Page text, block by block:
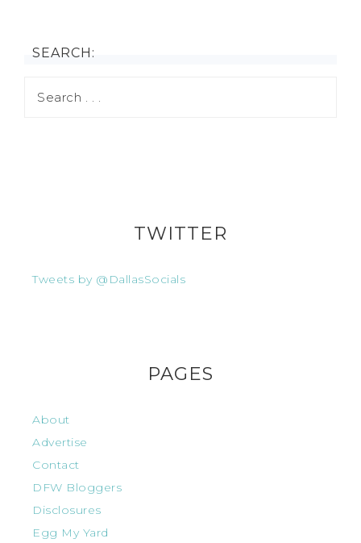
SEARCH:
TWITTER
Tweets by @DallasSocials
PAGES
About
Advertise
Contact
DFW Bloggers
Disclosures
Egg My Yard